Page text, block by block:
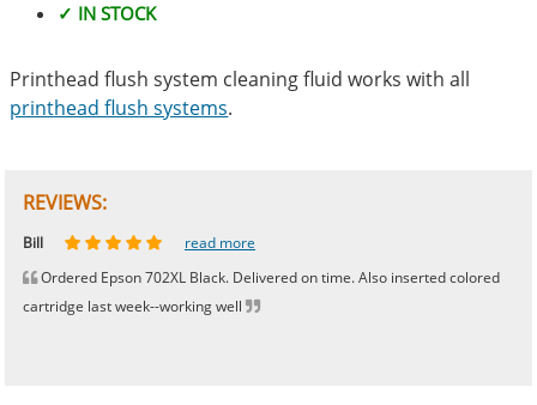
✓ IN STOCK
Printhead flush system cleaning fluid works with all
printhead flush systems.
REVIEWS:
Johnnie read more
Bill
read more
Ordered Epson 702XL Black. Delivered on time. Also inserted colored
cartridge last week--working well
Phingerprince
HK read more
OGCF read more